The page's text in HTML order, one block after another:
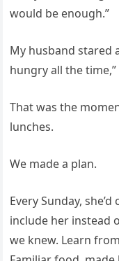
would be enough.”
My husband stared
hungry all the time,”
That was the
lunches.
We made a plan.
Every Sunday,
include her instead
we knew. Learn